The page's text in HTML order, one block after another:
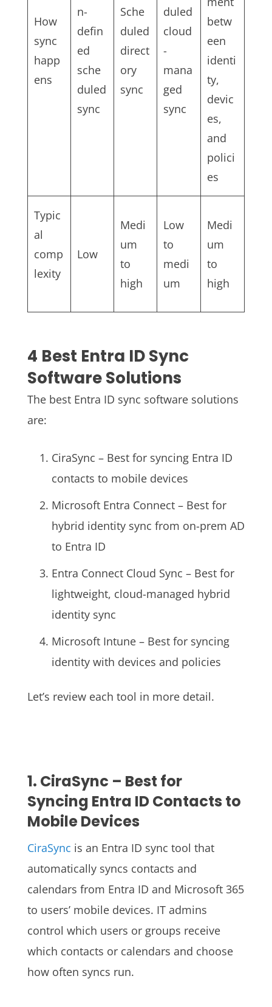
How
sync
happ
ens
n-
defin
ed
sche
duled
sync
Sche
duled
direct
ory
sync
duled
cloud
-
mana
ged
sync
betw
een
identi
ty,
devic
es,
and
polici
es
Typic
al
comp
lexity
Low
Medi
um
to
high
Low
to
medi
um
Medi
um
to
high
4 Best Entra ID Sync
Software Solutions
The best Entra ID sync software solutions
are:
CiraSync – Best for syncing Entra ID
contacts to mobile devices
Microsoft Entra Connect – Best for
hybrid identity sync from on-prem AD
to Entra ID
Entra Connect Cloud Sync – Best for
lightweight, cloud-managed hybrid
identity sync
Microsoft Intune – Best for syncing
identity with devices and policies
Let’s review each tool in more detail.
1. CiraSync – Best for
Syncing Entra ID Contacts to
Mobile Devices
CiraSync is an Entra ID sync tool that
automatically syncs contacts and
calendars from Entra ID and Microsoft 365
to users’ mobile devices. IT admins
control which users or groups receive
which contacts or calendars and choose
how often syncs run.